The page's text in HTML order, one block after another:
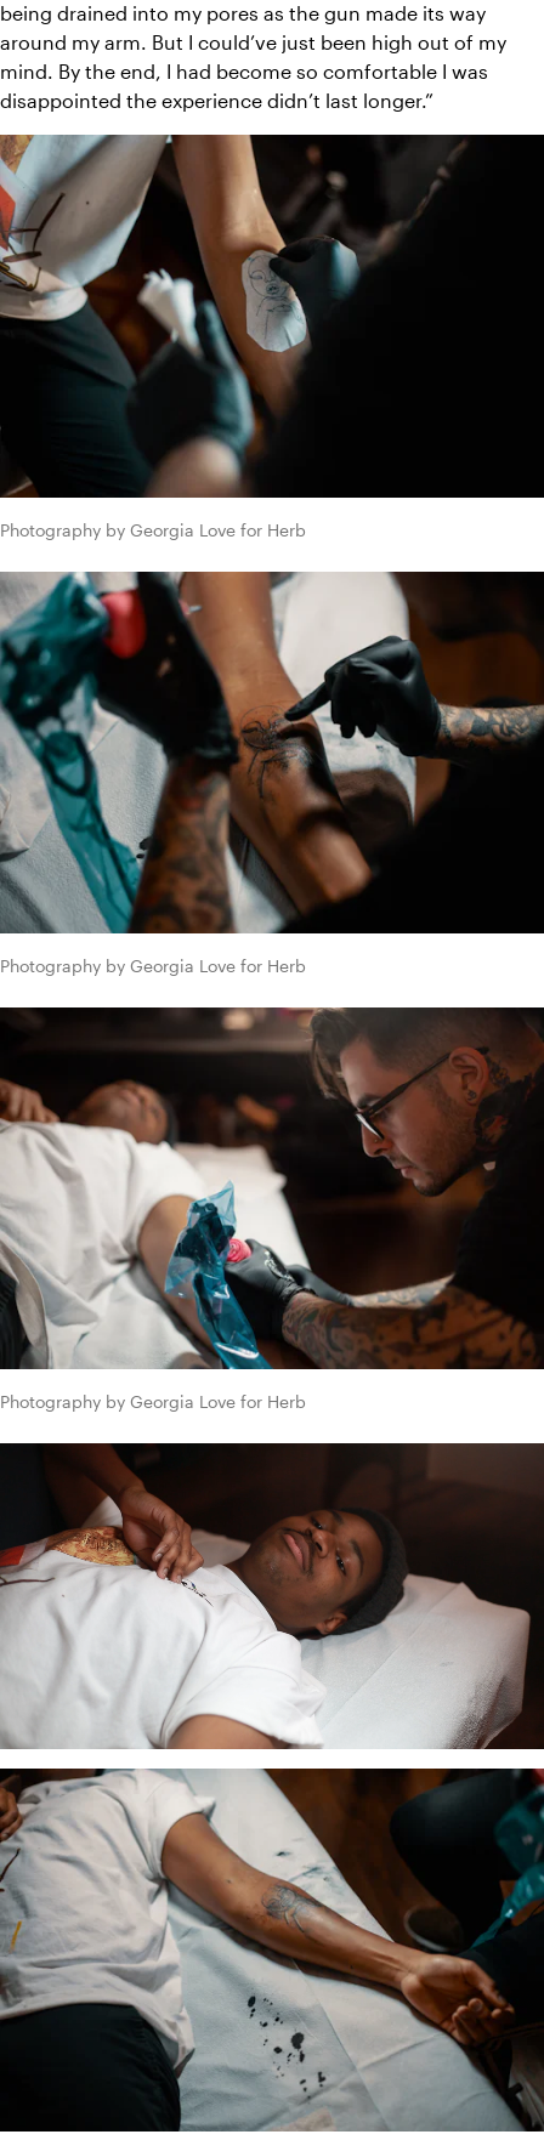
being drained into my pores as the gun made its way
around my arm. But I could’ve just been high out of my
mind. By the end, I had become so comfortable I was
disappointed the experience didn’t last longer.”
Photography by Georgia Love for Herb
Photography by Georgia Love for Herb
Photography by Georgia Love for Herb